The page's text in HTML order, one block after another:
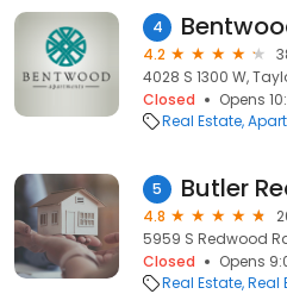
4
4.2
4028 S 1300 W,
Closed
Opens
Real Estate
5 Butler
4.8
5959 S Redwood
Closed
Opens
Real Estate Real